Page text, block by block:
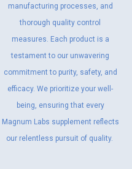
manufacturing processes, and
thorough quality control
measures. Each product is a
testament to our unwavering
commitment to purity, safety, and
efficacy. We prioritize your well-
being, ensuring that every
Magnum Labs supplement reflects
our relentless pursuit of quality.